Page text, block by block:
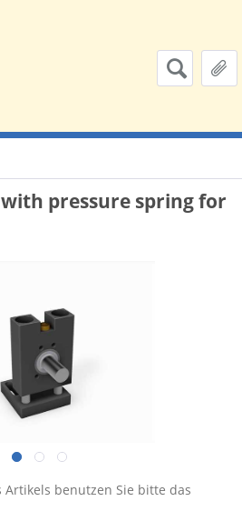
pressure spring for
benutzen Sie bitte das